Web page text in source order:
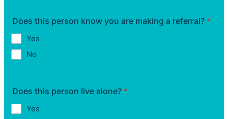
Does this person know you are making a referral? *
Yes
No
Does this person live alone? *
Yes